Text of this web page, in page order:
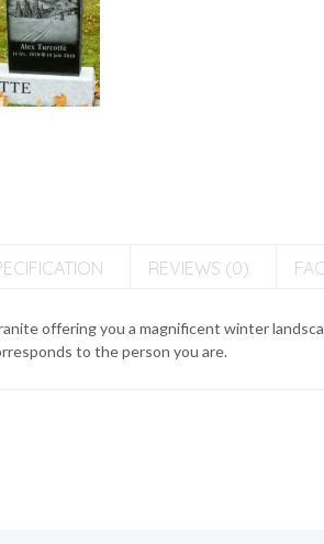
REVIEWS (0)
offering you a magnificent winter
to the person you are.